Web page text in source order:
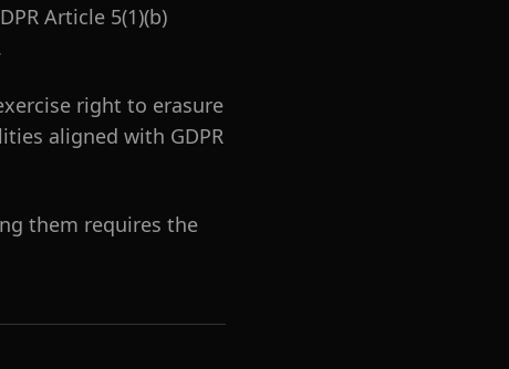
Article 5(1)(b)
right to erasure
aligned with GDPR
them requires the